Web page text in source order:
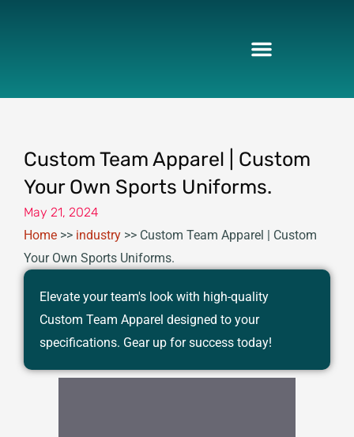
Custom Team Apparel | Custom
Your Own Sports Uniforms.
May 21, 2024
Home >> industry >> Custom Team Apparel | Custom
Your Own Sports Uniforms.
Elevate your team's look with high-quality
Custom Team Apparel designed to your
specifications. Gear up for success today!